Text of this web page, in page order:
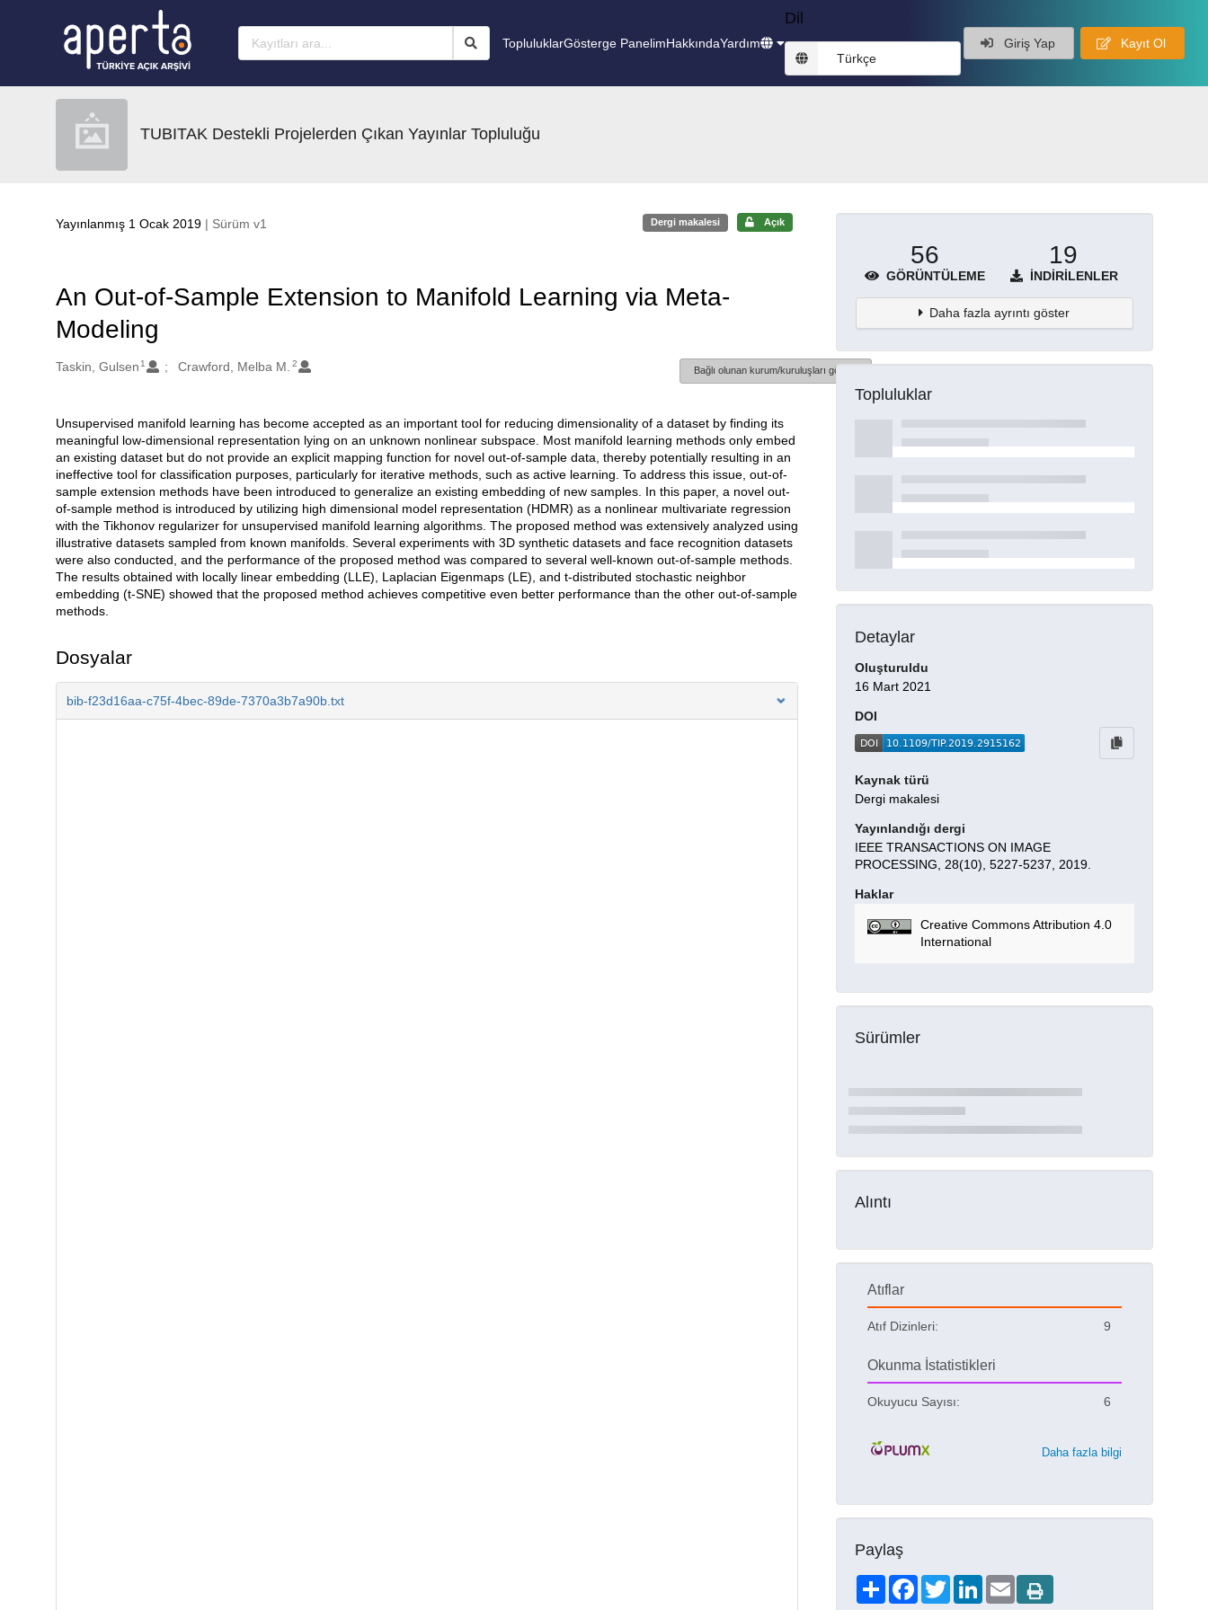
TopluluklarGösterge PanelimHakkındaYardım
Dil
Türkçe
Giriş Yap Kayıt Ol
TUBITAK Destekli Projelerden Çıkan Yayınlar Topluluğu
Yayınlanmış 1 Ocak 2019 | Sürüm v1 Dergi makalesi Açık
An Out-of-Sample Extension to Manifold Learning via Meta-
Modeling
Oluşturanlar
Taskin, Gulsen 1 Crawford, Melba M. 2
Bağlı olunan kurum/kuruluşları göster
Açıklama
Unsupervised manifold learning has become accepted as an important tool for reducing dimensionality of a dataset by finding its
meaningful low-dimensional representation lying on an unknown nonlinear subspace. Most manifold learning methods only embed
an existing dataset but do not provide an explicit mapping function for novel out-of-sample data, thereby potentially resulting in an
ineffective tool for classification purposes, particularly for iterative methods, such as active learning. To address this issue, out-of-
sample extension methods have been introduced to generalize an existing embedding of new samples. In this paper, a novel out-
of-sample method is introduced by utilizing high dimensional model representation (HDMR) as a nonlinear multivariate regression
with the Tikhonov regularizer for unsupervised manifold learning algorithms. The proposed method was extensively analyzed using
illustrative datasets sampled from known manifolds. Several experiments with 3D synthetic datasets and face recognition datasets
were also conducted, and the performance of the proposed method was compared to several well-known out-of-sample methods.
The results obtained with locally linear embedding (LLE), Laplacian Eigenmaps (LE), and t-distributed stochastic neighbor
embedding (t-SNE) showed that the proposed method achieves competitive even better performance than the other out-of-sample
methods.
Dosyalar
bib-f23d16aa-c75f-4bec-89de-7370a3b7a90b.txt
56
GÖRÜNTÜLEME
19
İNDIRILENLER
Daha fazla ayrıntı göster
Topluluklar
Detaylar
Oluşturuldu
16 Mart 2021
DOI
Kaynak türü
Dergi makalesi
Yayınlandığı dergi
IEEE TRANSACTIONS ON IMAGE
PROCESSING, 28(10), 5227-5237, 2019.
Haklar
Creative Commons Attribution 4.0
International
Sürümler
Alıntı
Atıflar
Atıf Dizinleri: 9
Okunma İstatistikleri
Okuyucu Sayısı: 6
Daha fazla bilgi
Paylaş
ShareFacebookTwitterLinkedIn
Email